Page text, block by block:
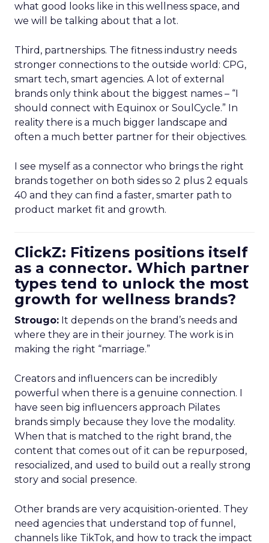
what good looks like in this wellness space, and
we will be talking about that a lot.
Third, partnerships. The fitness industry needs
stronger connections to the outside world: CPG,
smart tech, smart agencies. A lot of external
brands only think about the biggest names – “I
should connect with Equinox or SoulCycle.” In
reality there is a much bigger landscape and
often a much better partner for their objectives.
I see myself as a connector who brings the right
brands together on both sides so 2 plus 2 equals
40 and they can find a faster, smarter path to
product market fit and growth.
ClickZ: Fitizens positions itself
as a connector. Which partner
types tend to unlock the most
growth for wellness brands?
Strougo: It depends on the brand’s needs and
where they are in their journey. The work is in
making the right “marriage.”
Creators and influencers can be incredibly
powerful when there is a genuine connection. I
have seen big influencers approach Pilates
brands simply because they love the modality.
When that is matched to the right brand, the
content that comes out of it can be repurposed,
resocialized, and used to build out a really strong
story and social presence.
Other brands are very acquisition-oriented. They
need agencies that understand top of funnel,
channels like TikTok, and how to track the impact